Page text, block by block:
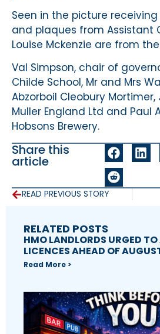
Seen in the picture
and plaques from Assistant
Louise Mckenzie are from
Val Simpson, chair of
Childe School, Mr and Mrs
Abzorboil Cleobury
Muller England Ltd and Paul
Hobsons Brewery.
Share this
article
READ PREVIOUS STORY
RELATED POSTS
HMO LANDLORDS URGED TO
LICENCES AHEAD OF
Read More >